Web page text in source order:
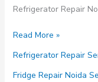
Refrigerator Repair
Refrigerator
Noida
Sector
Read More »
Refrigerator Repair
Fridge Repair Noida